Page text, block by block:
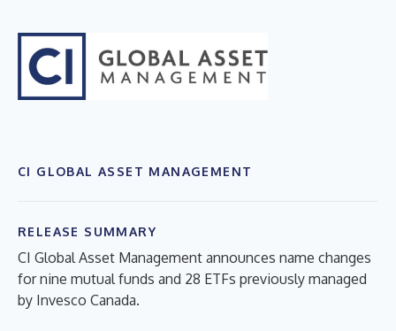
CI GLOBAL ASSET MANAGEMENT
RELEASE SUMMARY
CI Global Asset Management announces name changes
for nine mutual funds and 28 ETFs previously managed
by Invesco Canada.